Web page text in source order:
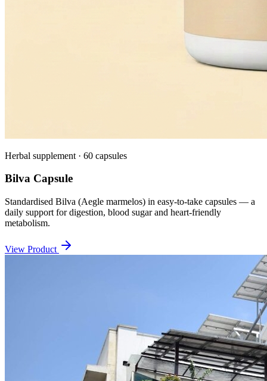
Herbal supplement · 60 capsules
Bilva Capsule
Standardised Bilva (Aegle marmelos) in easy-to-take capsules — a
daily support for digestion, blood sugar and heart-friendly
metabolism.
View Product